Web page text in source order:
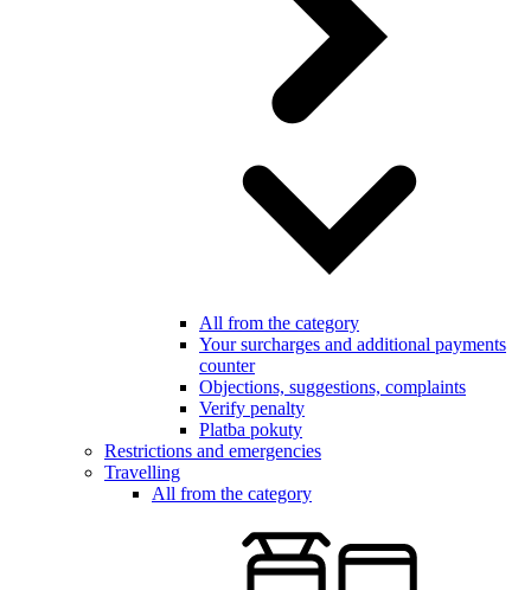
All from the category
Your surcharges and additional payments
counter
Objections, suggestions, complaints
Verify penalty
Platba pokuty
Restrictions and emergencies
Travelling
All from the category